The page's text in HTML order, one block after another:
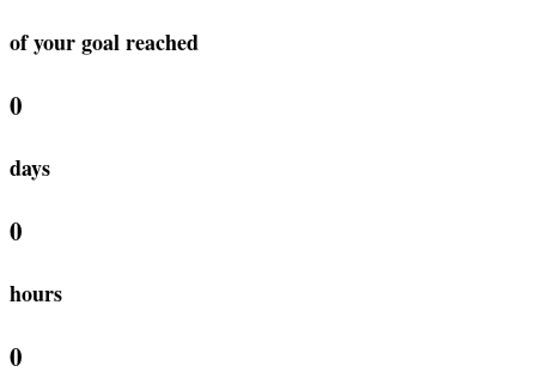
of your goal reached
0
days
0
hours
0